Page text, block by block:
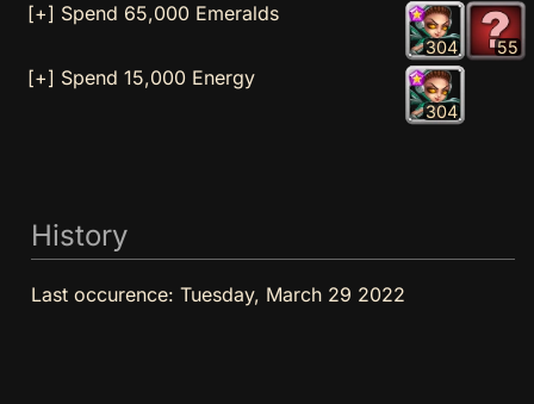
[+] Spend 65,000 Emeralds
304 55
[+] Spend 15,000 Energy
304
History
Last occurence: Tuesday, March 29 2022